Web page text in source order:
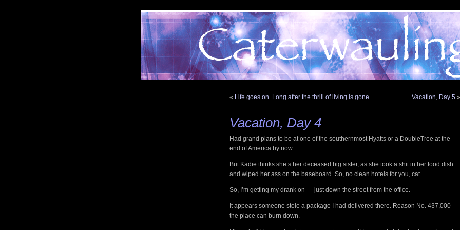
« Life goes on. Long after the thrill of living is gone. Vacation, Day 5 »
Vacation, Day 4
Had grand plans to be at one of the southernmost Hyatts or a DoubleTree at the
end of America by now.
But Kadie thinks she’s her deceased big sister, as she took a shit in her food dish
and wiped her ass on the baseboard. So, no clean hotels for you, cat.
So, I’m getting my drank on — just down the street from the office.
It appears someone stole a package I had delivered there. Reason No. 437,000
the place can burn down.